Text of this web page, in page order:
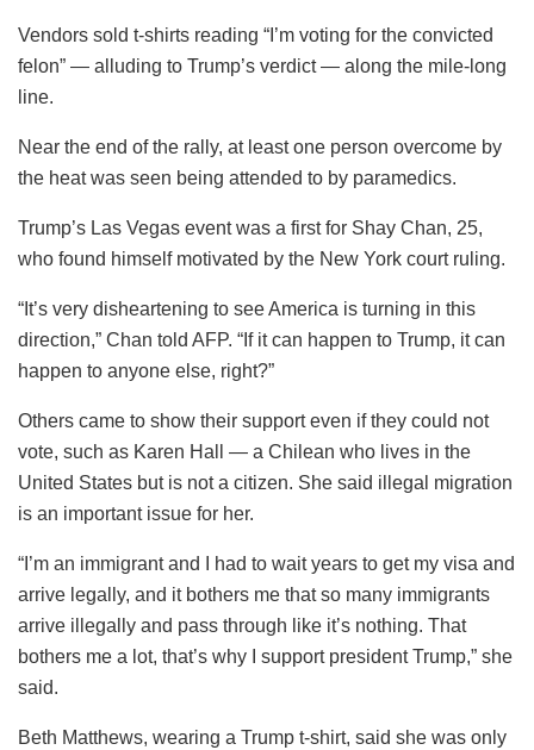
Vendors sold t-shirts reading “I’m voting for the convicted
felon” — alluding to Trump’s verdict — along the mile-long
line.
Near the end of the rally, at least one person overcome by
the heat was seen being attended to by paramedics.
Trump’s Las Vegas event was a first for Shay Chan, 25,
who found himself motivated by the New York court ruling.
“It’s very disheartening to see America is turning in this
direction,” Chan told AFP. “If it can happen to Trump, it can
happen to anyone else, right?”
Others came to show their support even if they could not
vote, such as Karen Hall — a Chilean who lives in the
United States but is not a citizen. She said illegal migration
is an important issue for her.
“I’m an immigrant and I had to wait years to get my visa and
arrive legally, and it bothers me that so many immigrants
arrive illegally and pass through like it’s nothing. That
bothers me a lot, that’s why I support president Trump,” she
said.
Beth Matthews, wearing a Trump t-shirt, said she was only